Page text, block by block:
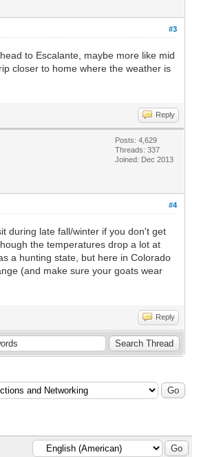
#3
to Escalante, maybe more like mid
closer to home where the weather is
Reply
Posts: 4,629
Threads: 337
Joined: Dec 2013
#4
during late fall/winter if you don't get
the temperatures drop a lot at
a hunting state, but here in Colorado
(and make sure your goats wear
Reply